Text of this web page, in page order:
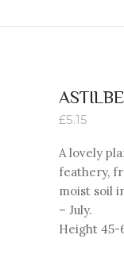
£5.15
A lovely
feathery,
moist soil
– July.
Height 45-